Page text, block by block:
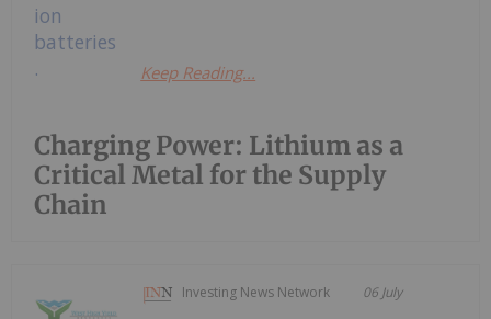
Charging Power: Lithium as a
Critical Metal for the Supply
Chain
Keep Reading...
Investing News Network 06 July